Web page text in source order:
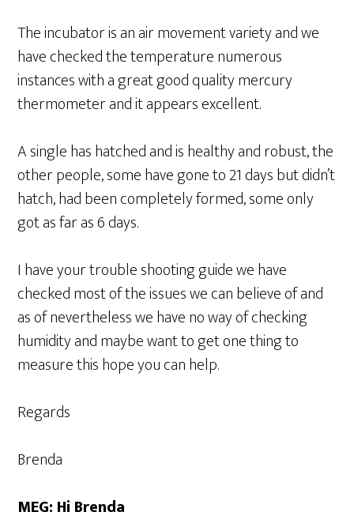
The incubator is an air movement variety and we
have checked the temperature numerous
instances with a great good quality mercury
thermometer and it appears excellent.
A single has hatched and is healthy and robust, the
other people, some have gone to 21 days but didn’t
hatch, had been completely formed, some only
got as far as 6 days.
I have your trouble shooting guide we have
checked most of the issues we can believe of and
as of nevertheless we have no way of checking
humidity and maybe want to get one thing to
measure this hope you can help.
Regards
Brenda